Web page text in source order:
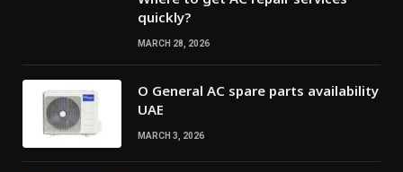
quickly?
MARCH 28, 2026
O General AC spare parts availability
UAE
MARCH 3, 2026